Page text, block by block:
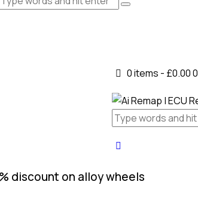
0 items - £0.000
discount on alloy wheels